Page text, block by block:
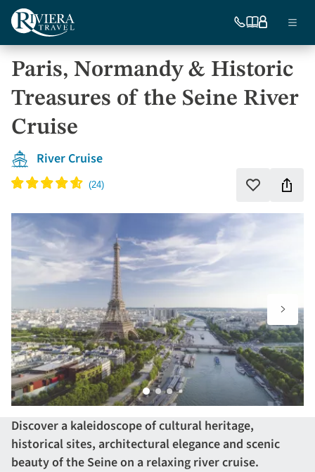
Skip
to
main
content
754-
5335
Our
My
US
Menu
Paris, Normandy & Historic
Treasures of the Seine River
Cruise
River Cruise
Add
this
Discover a kaleidoscope of cultural heritage,
historical sites, architectural elegance and scenic
beauty of the Seine on a relaxing river cruise.